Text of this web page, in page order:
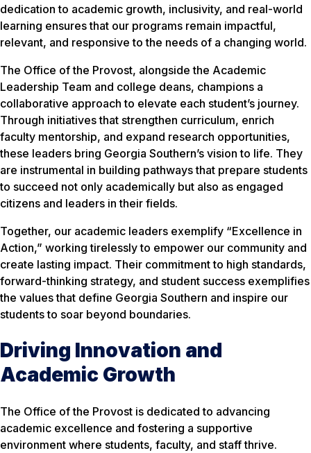
dedication to academic growth, inclusivity, and real-world
learning ensures that our programs remain impactful,
relevant, and responsive to the needs of a changing world.
The Office of the Provost, alongside the Academic
Leadership Team and college deans, champions a
collaborative approach to elevate each student’s journey.
Through initiatives that strengthen curriculum, enrich
faculty mentorship, and expand research opportunities,
these leaders bring Georgia Southern’s vision to life. They
are instrumental in building pathways that prepare students
to succeed not only academically but also as engaged
citizens and leaders in their fields.
Together, our academic leaders exemplify “Excellence in
Action,” working tirelessly to empower our community and
create lasting impact. Their commitment to high standards,
forward-thinking strategy, and student success exemplifies
the values that define Georgia Southern and inspire our
students to soar beyond boundaries.
Driving Innovation and
Academic Growth
The Office of the Provost is dedicated to advancing
academic excellence and fostering a supportive
environment where students, faculty, and staff thrive.